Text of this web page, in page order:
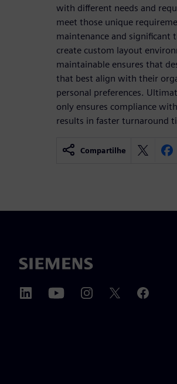
with different needs and
meet those unique
maintenance and significant
create custom layout
maintainable ensures that
that best align with their
personal preferences.
only ensures compliance
results in faster turnaround
Compartilhe